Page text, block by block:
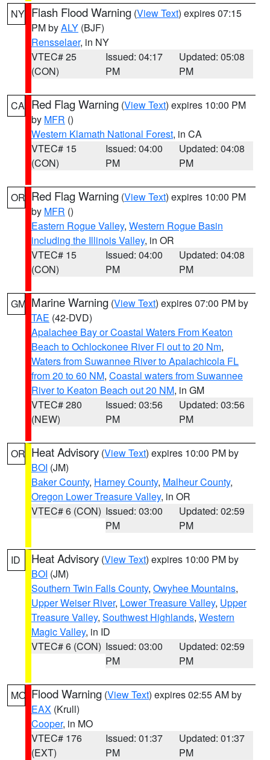
NY Flash Flood Warning (View Text) expires 07:15
PM byALY (BJF)
Rensselaer, in NY
VTEC# 25
(CON)
Issued: 04:17
PM
Updated: 05:08
PM
CA Red Flag Warning (View Text) expires 10:00 PM
by MFR ()
Western Klamath National Forest, in CA
VTEC# 15
(CON)
Issued: 04:00
PM
Updated: 04:08
PM
OR Red Flag Warning (View Text) expires 10:00 PM
by MFR ()
Eastern Rogue Valley, Western Rogue Basin
including the Illinois Valley, in OR
VTEC# 15
(CON)
Issued: 04:00
PM
Updated: 04:08
PM
GM Marine Warning (View Text) expires 07:00 PM by
TAE (42-DVD)
Apalachee Bay or Coastal Waters From Keaton
Beach to Ochlockonee River Fl out to 20 Nm,
Waters from Suwannee River to Apalachicola FL
from 20 to 60 NM, Coastal waters from Suwannee
River to Keaton Beach out 20 NM, in GM
VTEC# 280
(NEW)
Issued: 03:56
PM
Updated: 03:56
PM
OR Heat Advisory (View Text) expires 10:00 PM by
BOI (JM)
Baker County, Harney County, Malheur County,
Oregon Lower Treasure Valley, in OR
VTEC# 6 (CON) Issued: 03:00
PM
Updated: 02:59
PM
ID Heat Advisory (View Text) expires 10:00 PM by
BOI (JM)
Southern Twin Falls County, Owyhee Mountains,
Upper Weiser River, Lower Treasure Valley, Upper
Treasure Valley, Southwest Highlands, Western
Magic Valley, in ID
VTEC# 6 (CON) Issued: 03:00
PM
Updated: 02:59
PM
MO Flood Warning (View Text) expires 02:55 AM by
EAX (Krull)
Cooper, in MO
VTEC# 176
(EXT)
Issued: 01:37
PM
Updated: 01:37
PM